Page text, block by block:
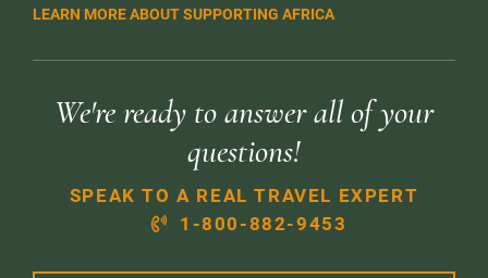
LEARN MORE ABOUT SUPPORTING AFRICA
We're ready to answer all of your
questions!
SPEAK TO A REAL TRAVEL EXPERT
1-800-882-9453